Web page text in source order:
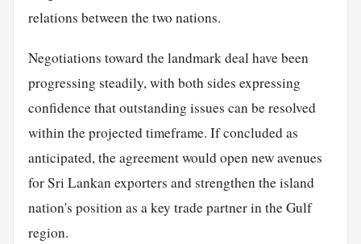
relations between the two nations.
Negotiations toward the landmark deal have been
progressing steadily, with both sides expressing
confidence that outstanding issues can be resolved
within the projected timeframe. If concluded as
anticipated, the agreement would open new avenues
for Sri Lankan exporters and strengthen the island
nation's position as a key trade partner in the Gulf
region.